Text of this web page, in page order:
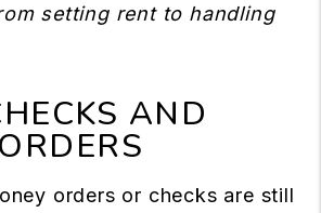
setting rent to handling
AND
orders or checks are still